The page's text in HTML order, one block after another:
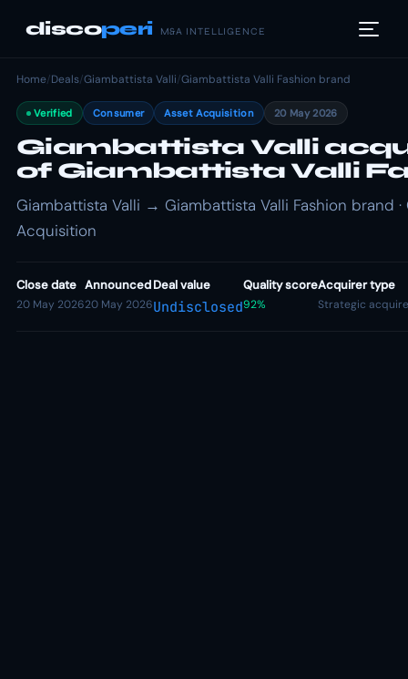
discoperi M&A INTELLIGENCE
Home/Deals/Giambattista Valli/Giambattista Valli Fashion brand
Verified Consumer Asset Acquisition 20 May 2026
Giambattista Valli
of Giambattista Valli
Giambattista Valli → Giambattista Valli Fashion brand ·
Acquisition
Close date
20 May 2026
Announced
20 May 2026
Deal value
Undisclosed
Quality score
92%
Acquirer type
Strategic